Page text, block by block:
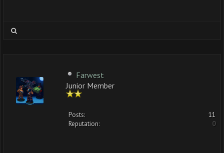
Farwest
Junior Member
Posts:
11
Reputation:
0